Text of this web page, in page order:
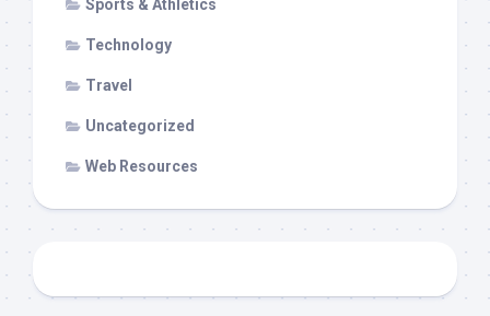
Sports & Athletics
Technology
Travel
Uncategorized
Web Resources